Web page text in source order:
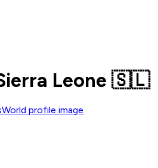
Leone 🇸🇱